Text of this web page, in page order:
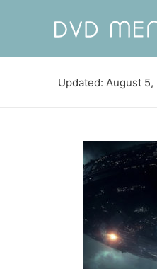
Updated: August 5,